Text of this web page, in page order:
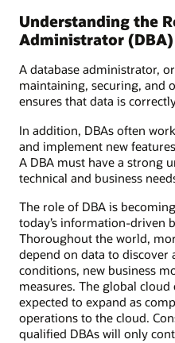
Understanding the
Administrator (DBA)
A database administrator,
maintaining, securing, and
ensures that data is
In addition, DBAs often
and implement new
A DBA must have a strong
technical and business
The role of DBA is
today’s information-driven
Thoroughout the world,
depend on data to
conditions, new business
measures. The global
expected to expand as
operations to the cloud.
qualified DBAs will only